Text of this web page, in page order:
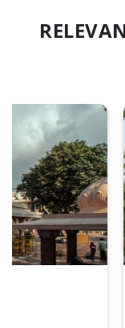
PILGRIMAGE